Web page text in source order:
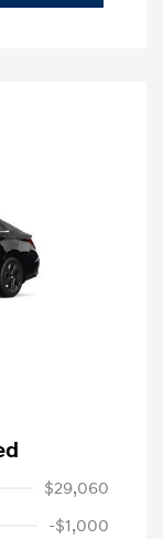
$29,060
-$1,000